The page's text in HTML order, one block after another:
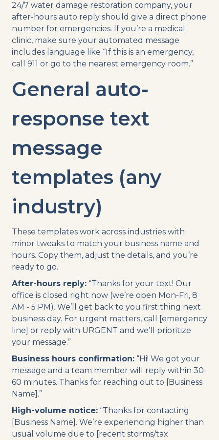
24/7 water damage restoration company, your
after-hours auto reply should give a direct phone
number for emergencies. If you’re a medical
clinic, make sure your automated message
includes language like “If this is an emergency,
call 911 or go to the nearest emergency room.”
General auto-
response text
message
templates (any
industry)
These templates work across industries with
minor tweaks to match your business name and
hours. Copy them, adjust the details, and you’re
ready to go.
After-hours reply: “Thanks for your text! Our
office is closed right now (we’re open Mon-Fri, 8
AM - 5 PM). We’ll get back to you first thing next
business day. For urgent matters, call [emergency
line] or reply with URGENT and we’ll prioritize
your message.”
Business hours confirmation: “Hi! We got your
message and a team member will reply within 30-
60 minutes. Thanks for reaching out to [Business
Name].”
High-volume notice: “Thanks for contacting
[Business Name]. We’re experiencing higher than
usual volume due to [recent storms/tax